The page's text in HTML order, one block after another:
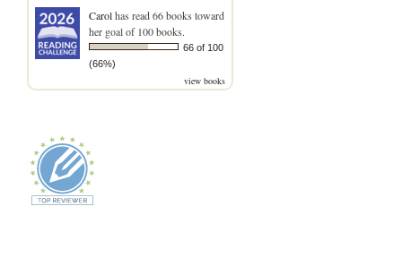
Carolhas read 66 books toward
her goal of 100 books.
66 of 100
(66%)
view books